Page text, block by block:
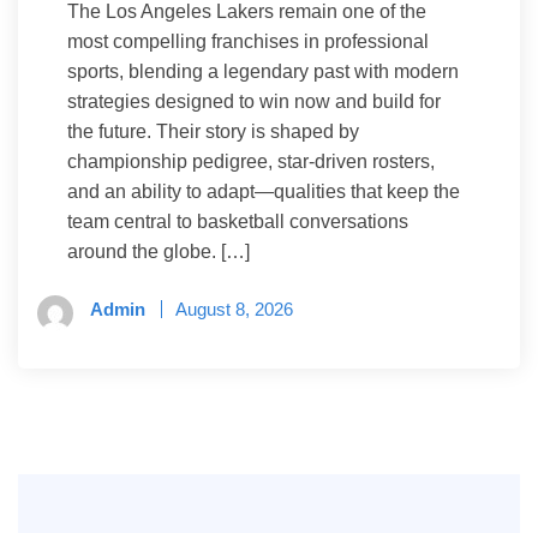
The Los Angeles Lakers remain one of the
most compelling franchises in professional
sports, blending a legendary past with modern
strategies designed to win now and build for
the future. Their story is shaped by
championship pedigree, star-driven rosters,
and an ability to adapt—qualities that keep the
team central to basketball conversations
around the globe. […]
Admin August 8, 2026